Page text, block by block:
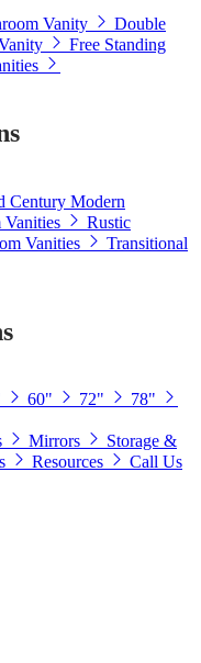
Vanity
Double
Free Standing
Century Modern
Rustic
Vanities
Transitional
60" 72"
78"
Mirrors
Storage &
Resources Call Us